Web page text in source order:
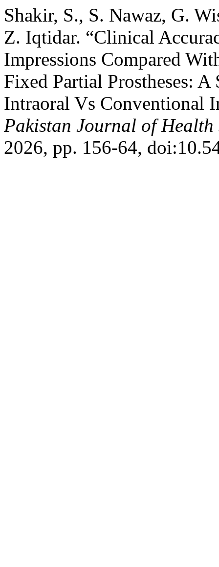
Shakir, S., S. Nawaz, G.
Z. Iqtidar. “Clinical
Impressions Compared
Fixed Partial Prostheses:
Intraoral Vs Conventional
Pakistan Journal of Health
2026, pp. 156-64,